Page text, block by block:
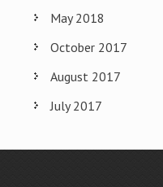
May 2018
October 2017
August 2017
July 2017